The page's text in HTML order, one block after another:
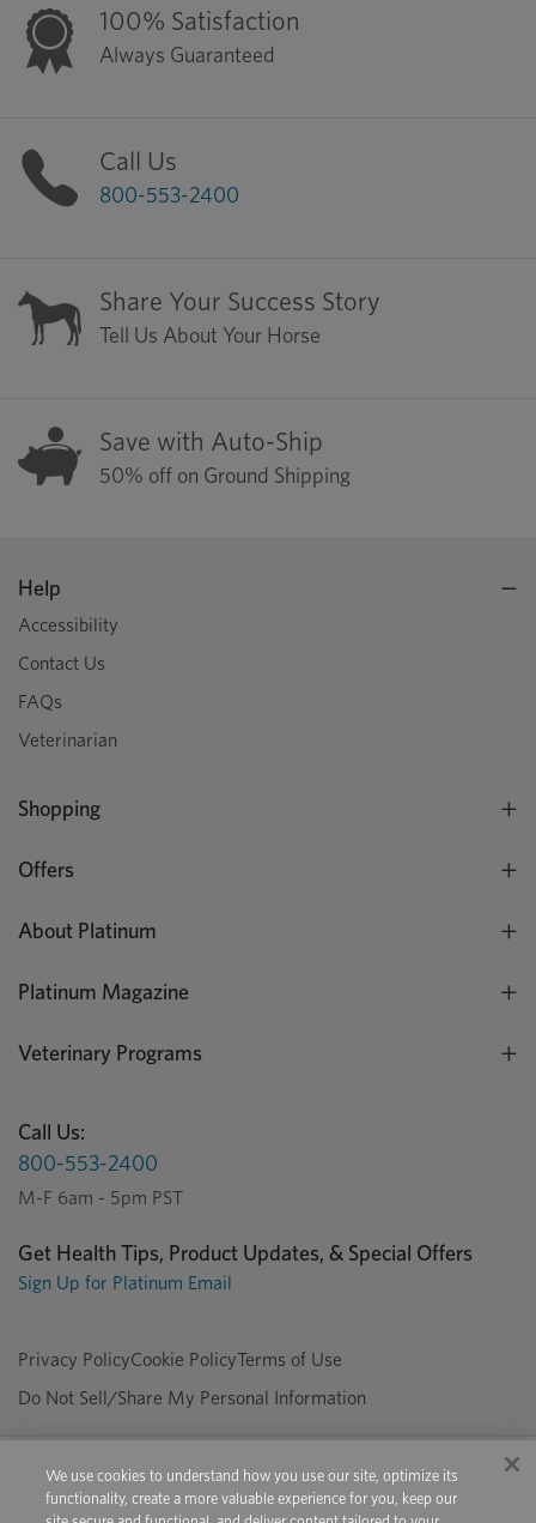
100% Satisfaction
Always Guaranteed
Call Us
800-553-2400
Share Your Success Story
Tell Us About Your Horse
Save with Auto-Ship
50% off on Ground Shipping
Help
Accessibility
Contact Us
FAQs
Veterinarian
Shopping
Offers
About Platinum
Platinum Magazine
Veterinary Programs
Call Us:
800-553-2400
M-F 6am - 5pm PST
Get Health Tips, Product Updates, & Special Offers
Sign Up for Platinum Email
Privacy PolicyCookie PolicyTerms of Use
Do Not Sell/Share My Personal Information
Copyright © 2026 Platinum Performance. All Rights Reserved. The
product information provided in this site is intended only for residents of
We use cookies to understand how you use our site, optimize its
functionality, create a more valuable experience for you, keep our